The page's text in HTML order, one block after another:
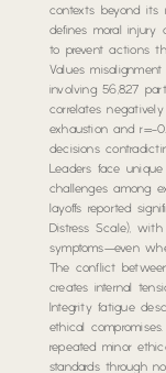
contexts beyond its
defines moral injury
to prevent actions
Values
involving 56,827
correlates
exhaustion and r=-
decisions
Leaders face
challenges among
layoffs reported
Distress Scale),
symptoms—even
The conflict
creates internal
Integrity fatigue
ethical
repeated minor
standards through